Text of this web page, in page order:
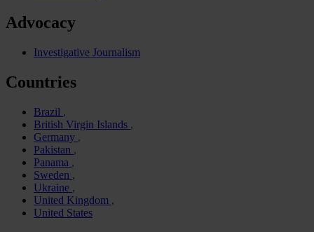
Advocacy
Investigative Journalism
Countries
Brazil
British Virgin Islands
Germany
Pakistan
Panama
Sweden
Ukraine
United Kingdom
United States